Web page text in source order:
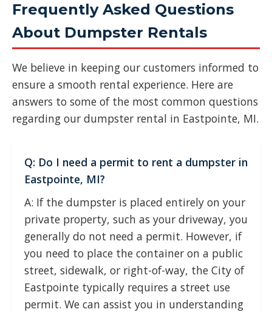
Frequently Asked Questions
About Dumpster Rentals
We believe in keeping our customers informed to
ensure a smooth rental experience. Here are
answers to some of the most common questions
regarding our dumpster rental in Eastpointe, MI.
Q: Do I need a permit to rent a dumpster in
Eastpointe, MI?
A: If the dumpster is placed entirely on your
private property, such as your driveway, you
generally do not need a permit. However, if
you need to place the container on a public
street, sidewalk, or right-of-way, the City of
Eastpointe typically requires a street use
permit. We can assist you in understanding